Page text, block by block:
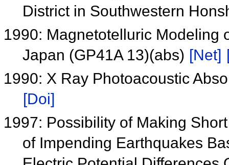
District in Southwestern
1990: Magnetotelluric Modeling
Japan (GP41A 13)(abs) [Net]
1990: X Ray Photoacoustic
[Doi]
1997: Possibility of Making
of Impending Earthquakes